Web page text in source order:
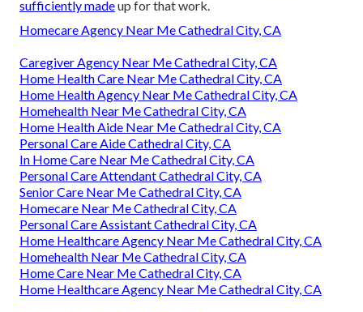
sufficiently madeup for that work.
Homecare Agency Near Me Cathedral City, CA
Caregiver Agency Near Me Cathedral City, CA
Home Health Care Near Me Cathedral City, CA
Home Health Agency Near Me Cathedral City, CA
Homehealth Near Me Cathedral City, CA
Home Health Aide Near Me Cathedral City, CA
Personal Care Aide Cathedral City, CA
In Home Care Near Me Cathedral City, CA
Personal Care Attendant Cathedral City, CA
Senior Care Near Me Cathedral City, CA
Homecare Near Me Cathedral City, CA
Personal Care Assistant Cathedral City, CA
Home Healthcare Agency Near Me Cathedral City, CA
Homehealth Near Me Cathedral City, CA
Home Care Near Me Cathedral City, CA
Home Healthcare Agency Near Me Cathedral City, CA